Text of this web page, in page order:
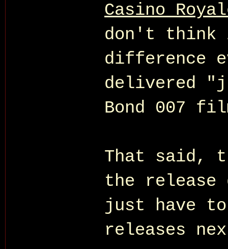
Casino
don't think
difference
delivered
Bond 007
That said,
the release
just have
releases